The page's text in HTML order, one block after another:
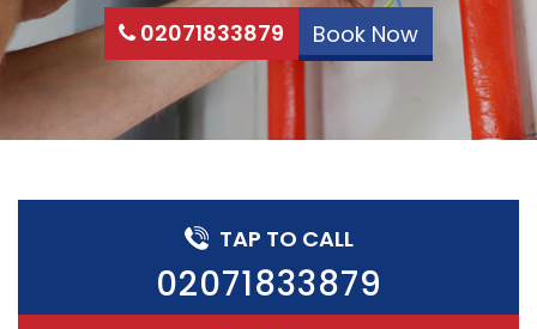
02071833879 Book Now
TAP TO CALL
02071833879